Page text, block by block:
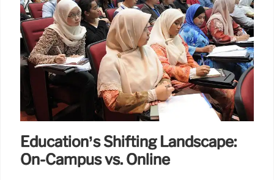
Education’s Shifting Landscape:
On-Campus vs. Online